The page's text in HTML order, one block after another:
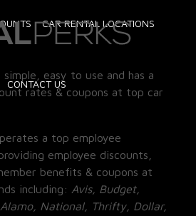
CAR RENTAL LOCATIONS
CONTACT US
simple, easy to use and has a
rates & coupons at top car
a top employee
employee discounts,
benefits & coupons at
including: Avis, Budget,
National, Thrifty, Dollar,